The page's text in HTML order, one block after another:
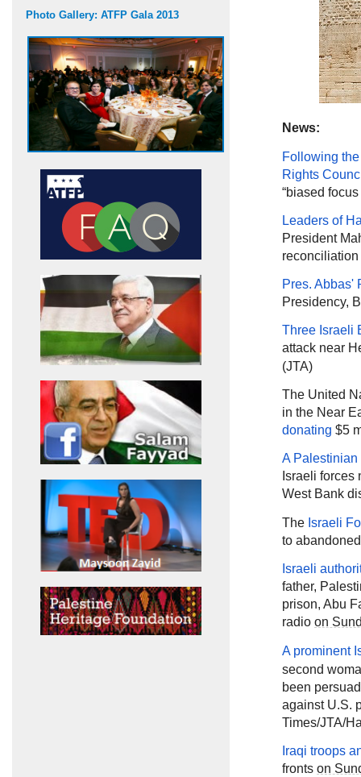
Photo Gallery: ATFP Gala 2013
News:
Following
Rights
“biased
Leaders of
President
Pres.
Presidency,
Three Israeli
attack near
(JTA)
The United
in the Near
donating $5
A
Israeli
West Bank
The Israeli
to
Israeli
father,
prison, Abu
radio on
A prominent
second
been
against U.S.
Times/JTA/
Iraqi troops
fronts on